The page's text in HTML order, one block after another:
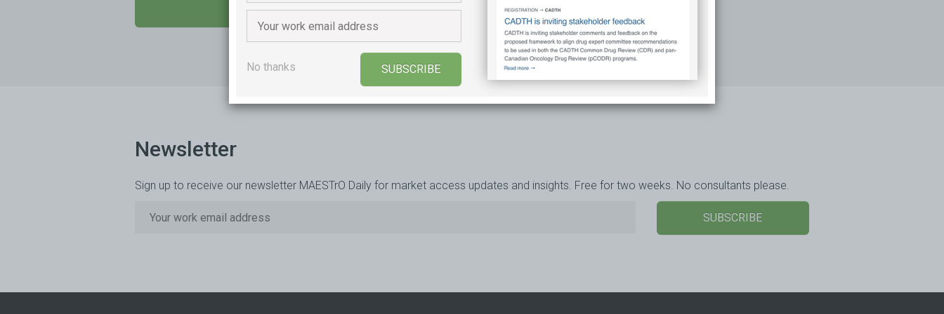
Learn more
SEND US A MESSAGE
Newsletter
Sign up to receive our newsletter MAESTrO Daily for market access updates and insights. Free for two weeks. No consultants please.
SUBSCRIBE
No thanks SUBSCRIBE